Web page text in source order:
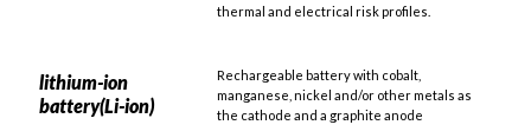
thermal and electrical risk profiles.
lithium-ion
battery(Li-ion)
Rechargeable battery with cobalt,
manganese, nickel and/or other metals as
the cathode and a graphite anode